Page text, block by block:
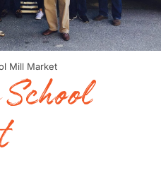
Mill Market